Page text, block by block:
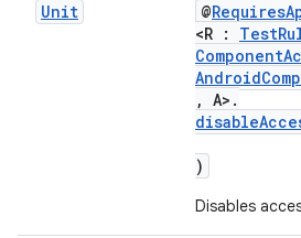
Unit @
<R :
, A>.
)
Disables